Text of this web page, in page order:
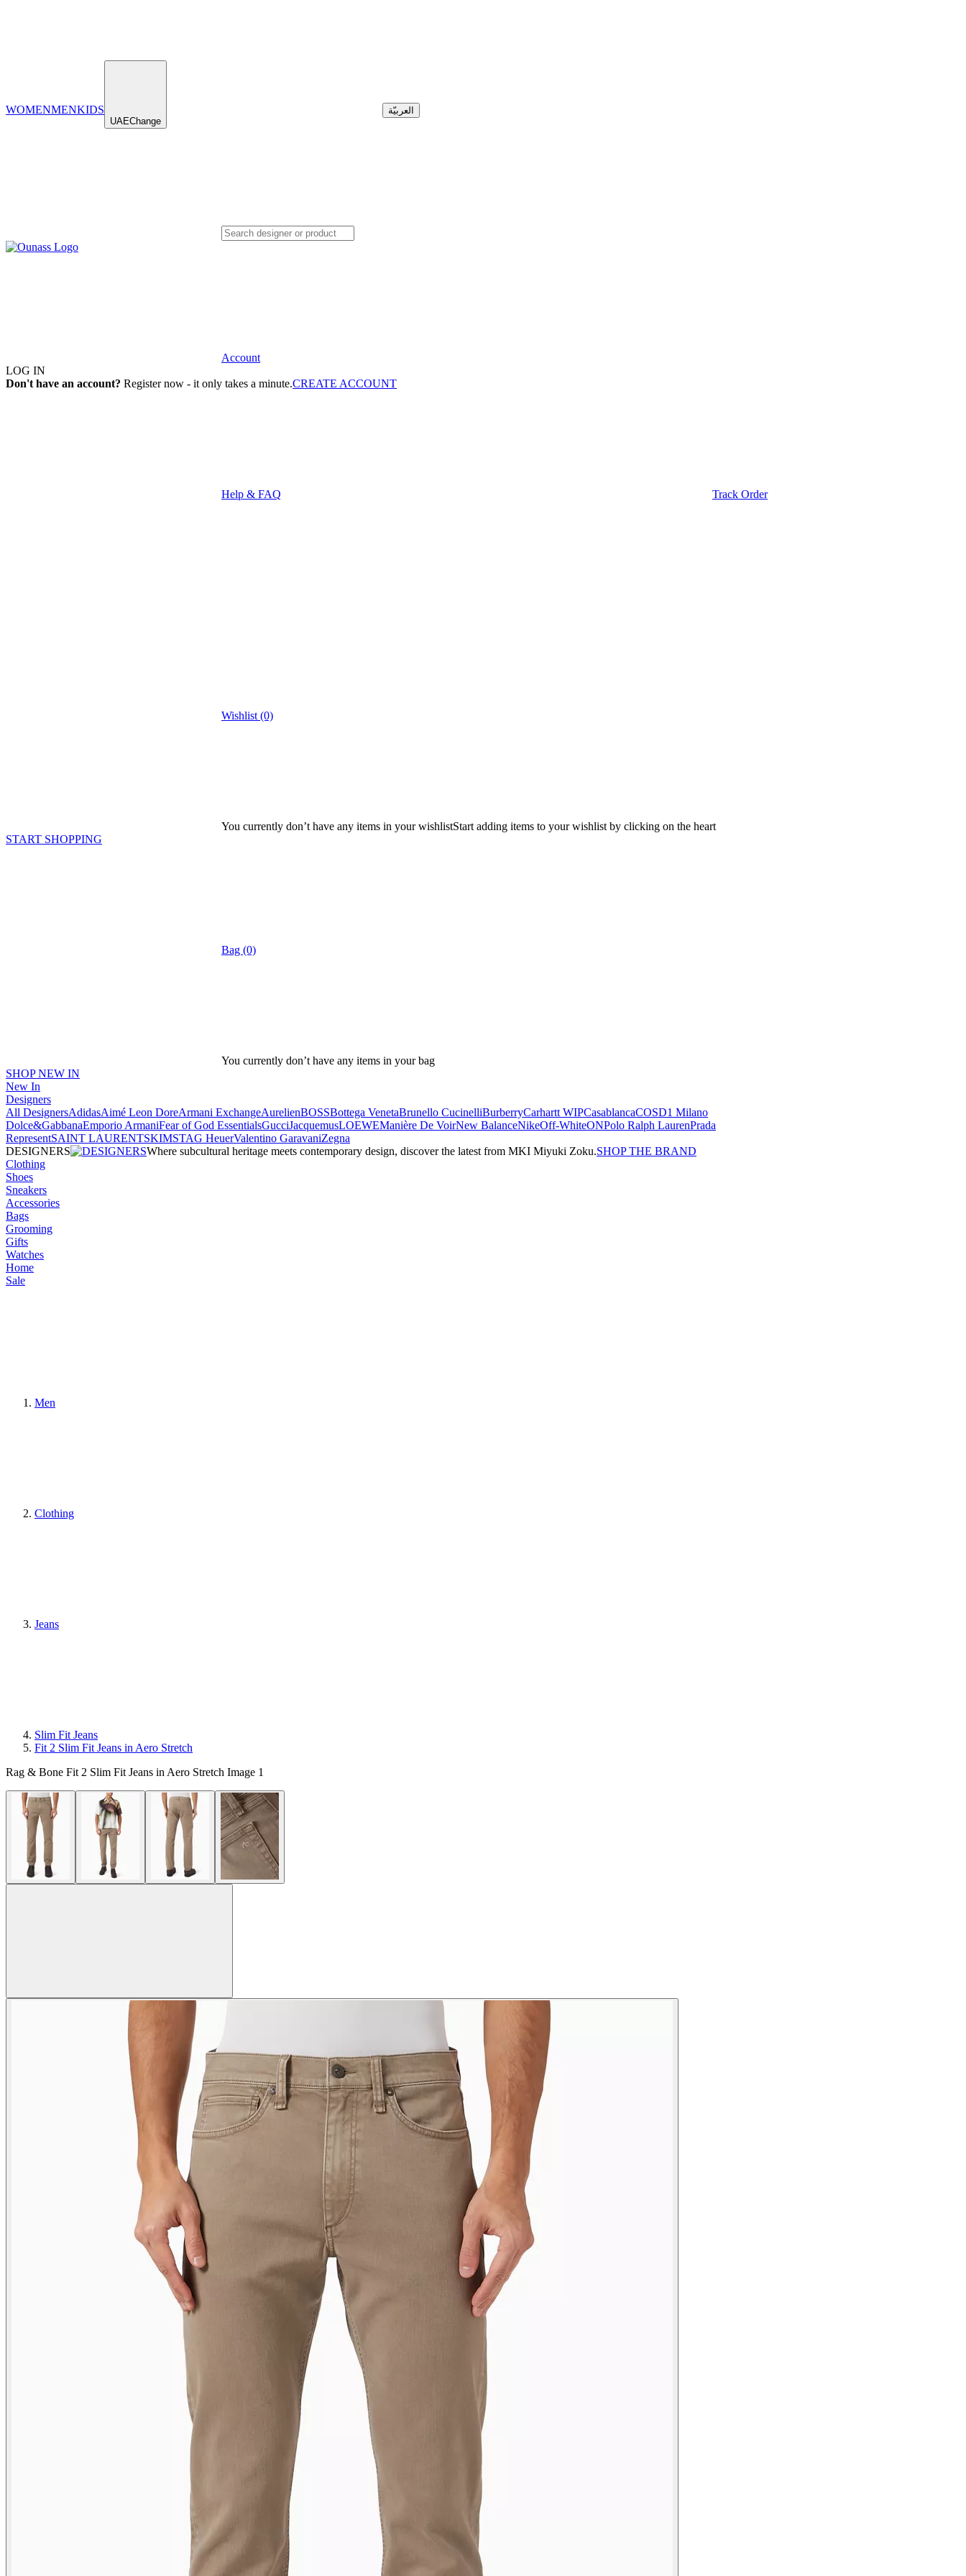
WOMENMENKIDS
UAEChange
العربيّة
Account
LOG IN
Don't have an account? Register now - it only takes a minute.CREATE ACCOUNT
Help & FAQ Track Order
Wishlist (0)
You currently don’t have any items in your wishlistStart adding items to your wishlist by clicking on the heart
START SHOPPING
Bag (0)
You currently don’t have any items in your bag
SHOP NEW IN
New In
Designers
All DesignersAdidasAimé Leon DoreArmani ExchangeAurelienBOSSBottega VenetaBrunello CucinelliBurberryCarhartt WIPCasablancaCOSD1 Milano
Dolce&GabbanaEmporio ArmaniFear of God EssentialsGucciJacquemusLOEWEManière De VoirNew BalanceNikeOff-WhiteONPolo Ralph LaurenPrada
RepresentSAINT LAURENTSKIMSTAG HeuerValentino GaravaniZegna
DESIGNERS
Where subcultural heritage meets contemporary design, discover the latest from MKI Miyuki Zoku.SHOP THE BRAND
Clothing
Shoes
Sneakers
Accessories
Bags
Grooming
Gifts
Watches
Home
Sale
Men
Clothing
Jeans
Slim Fit Jeans
Fit 2 Slim Fit Jeans in Aero Stretch
Rag & Bone Fit 2 Slim Fit Jeans in Aero Stretch Image 1